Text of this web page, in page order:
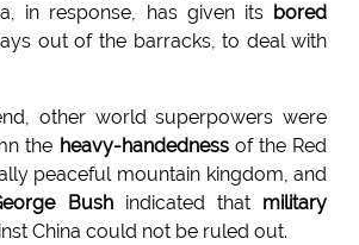
in response, has given its bored
out of the barracks, to deal with
other world superpowers were
the heavy-handednessof the Red
peaceful mountain kingdom, and
Bushindicated that military
China could not be ruled out.